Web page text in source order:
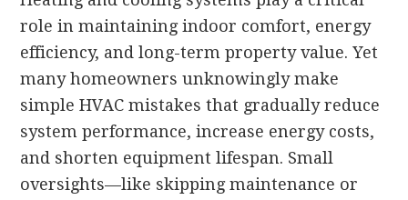
role in maintaining indoor comfort, energy
efficiency, and long-term property value. Yet
many homeowners unknowingly make
simple HVAC mistakes that gradually reduce
system performance, increase energy costs,
and shorten equipment lifespan. Small
oversights—like skipping maintenance or